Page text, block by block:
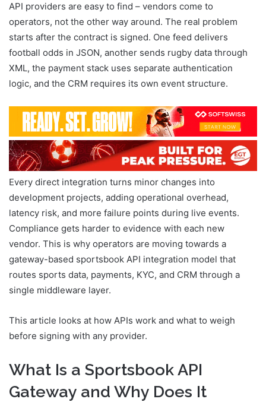
API providers are easy to find – vendors come to
operators, not the other way around. The real problem
starts after the contract is signed. One feed delivers
football odds in JSON, another sends rugby data through
XML, the payment stack uses separate authentication
logic, and the CRM requires its own event structure.
Every direct integration turns minor changes into
development projects, adding operational overhead,
latency risk, and more failure points during live events.
Compliance gets harder to evidence with each new
vendor. This is why operators are moving towards a
gateway-based sportsbook API integration model that
routes sports data, payments, KYC, and CRM through a
single middleware layer.
This article looks at how APIs work and what to weigh
before signing with any provider.
What Is a Sportsbook API
Gateway and Why Does It